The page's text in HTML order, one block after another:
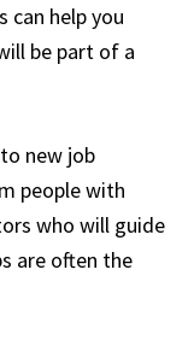
can help you
be part of a
new job
people with
who will guide
are often the